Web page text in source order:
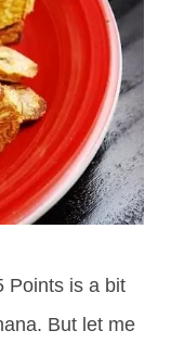
Points is a bit
But let me